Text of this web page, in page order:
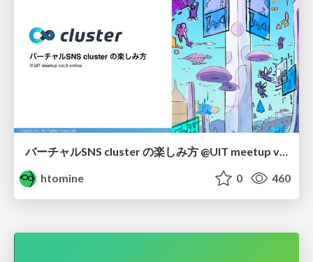
バーチャルSNS cluster の楽しみ方 @UIT meetup vol.8 online / uitmeetup-cluster
htomine
0 460